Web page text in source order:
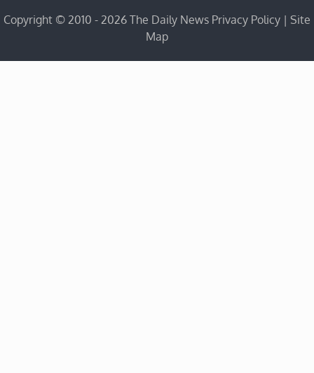
Copyright © 2010 - 2026 The Daily News Privacy Policy | Site
Map